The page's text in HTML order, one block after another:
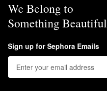
We Belong to
Something Beautiful
Sign up for Sephora Emails